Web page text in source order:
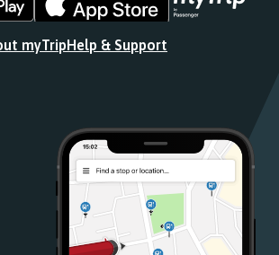
the
from
Store
myTripHelp & Support